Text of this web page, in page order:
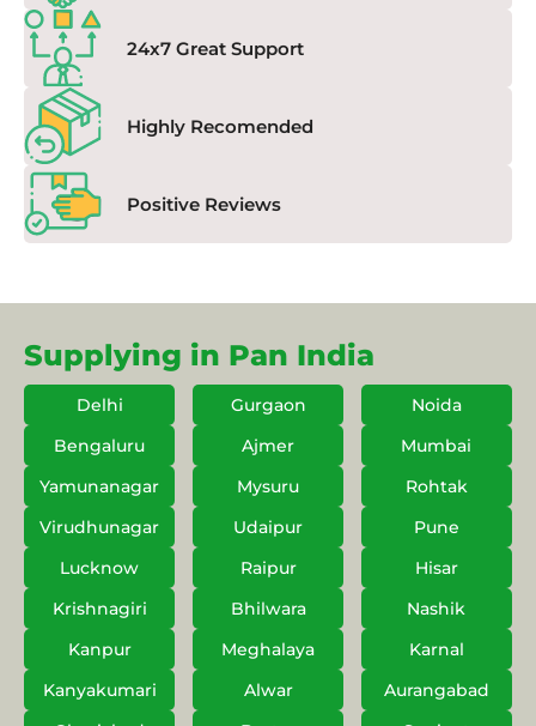
24x7 Great Support
Highly Recomended
Positive Reviews
Supplying in Pan India
Delhi Gurgaon
Noida
Bengaluru
Ajmer
Mumbai
Yamunanagar
Mysuru
Rohtak
Virudhunagar
Udaipur
Pune
Lucknow
Raipur
Hisar
Krishnagiri
Bhilwara
Nashik
Kanpur
Meghalaya
Karnal
Kanyakumari
Alwar
Aurangabad